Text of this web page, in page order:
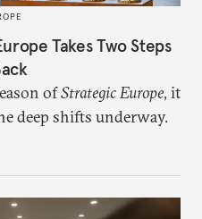
Takes Two Steps
ofStrategic Europe, it
deep shifts underway.